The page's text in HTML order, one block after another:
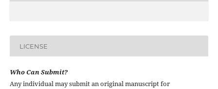
LICENSE
Who Can Submit?
Any individual may submit an original manuscript for